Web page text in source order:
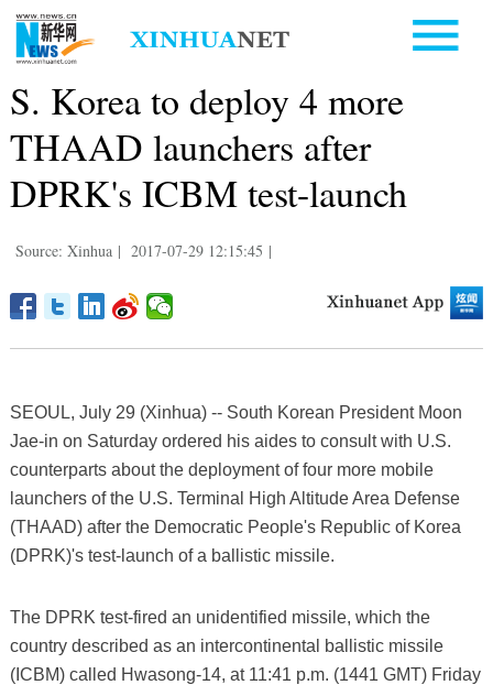
S. Korea to deploy 4 more
THAAD launchers after
DPRK's ICBM test-launch
Source: Xinhua | 2017-07-29 12:15:45 |
SEOUL, July 29 (Xinhua) -- South Korean President Moon
Jae-in on Saturday ordered his aides to consult with U.S.
counterparts about the deployment of four more mobile
launchers of the U.S. Terminal High Altitude Area Defense
(THAAD) after the Democratic People's Republic of Korea
(DPRK)'s test-launch of a ballistic missile.
The DPRK test-fired an unidentified missile, which the
country described as an intercontinental ballistic missile
(ICBM) called Hwasong-14, at 11:41 p.m. (1441 GMT) Friday